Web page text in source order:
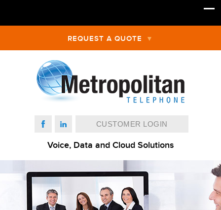
REQUEST A QUOTE
CUSTOMER LOGIN
Voice, Data and Cloud Solutions